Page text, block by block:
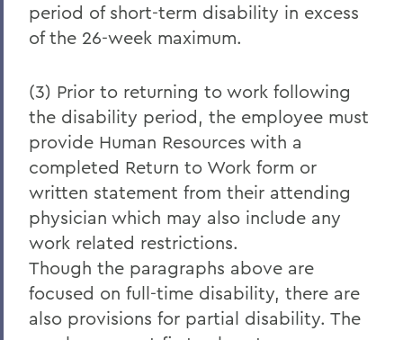
period of short-term disability in excess
of the 26-week maximum.
(3) Prior to returning to work following
the disability period, the employee must
provide Human Resources with a
completed Return to Work form or
written statement from their attending
physician which may also include any
work related restrictions.
Though the paragraphs above are
focused on full-time disability, there are
also provisions for partial disability. The